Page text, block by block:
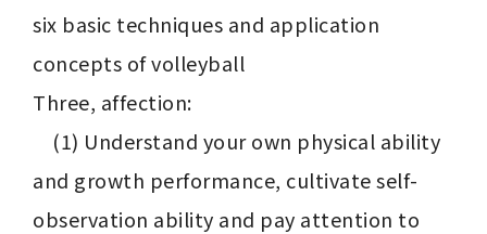
six basic techniques and application
concepts of volleyball
Three, affection:
and growth performance, cultivate self-
observation ability and pay attention to